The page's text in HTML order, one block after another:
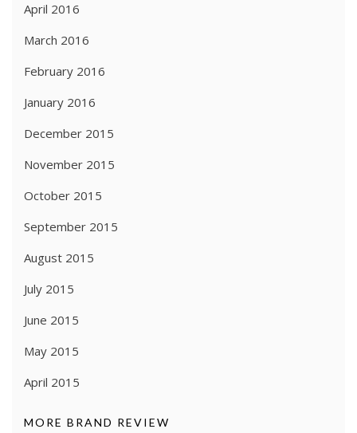
April 2016
March 2016
February 2016
January 2016
December 2015
November 2015
October 2015
September 2015
August 2015
July 2015
June 2015
May 2015
April 2015
MORE BRAND REVIEW